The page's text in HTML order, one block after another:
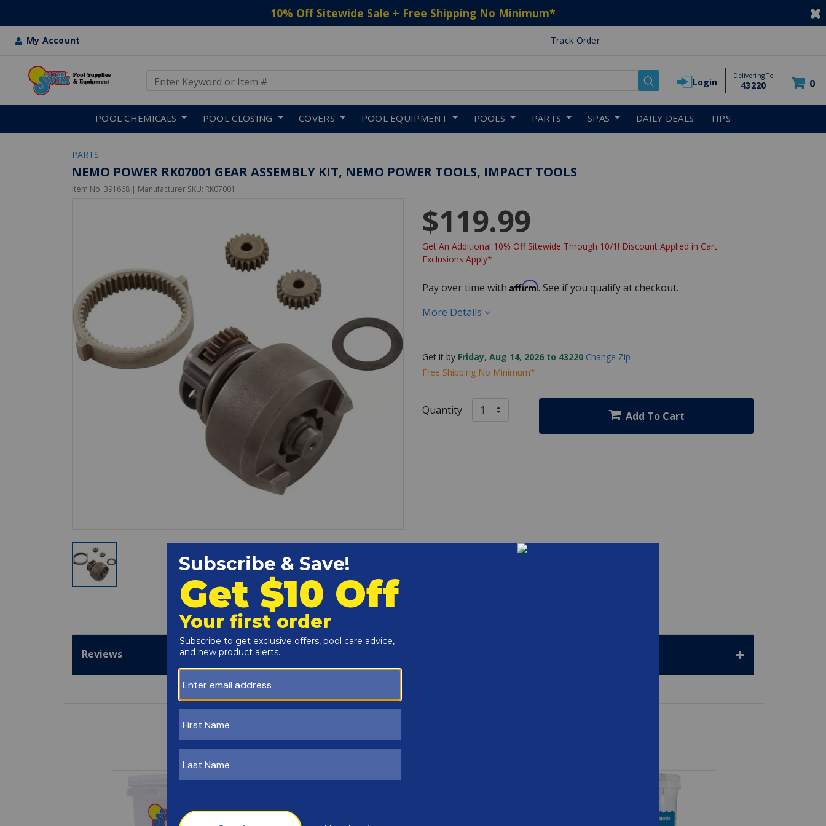
10% Off Sitewide Sale + Free Shipping No Minimum*
My Account Track Order
Login
Delivering To
43220 0
POOL CHEMICALS POOL CLOSING COVERS POOL EQUIPMENT POOLS PARTS SPAS DAILY DEALS TIPS
PARTS
NEMO POWER RK07001 GEAR ASSEMBLY KIT, NEMO POWER TOOLS, IMPACT TOOLS
Item No. 391668 | Manufacturer SKU: RK07001
$119.99
Get An Additional 10% Off Sitewide Through 10/1! Discount Applied in Cart.
Exclusions Apply*
Pay over time with Affirm. See if you qualify at checkout.
More Details
Get it by Friday, Aug 14, 2026 to 43220 Change Zip
Free Shipping No Minimum*
Quantity Add To Cart
Reviews
Customers Also Viewed